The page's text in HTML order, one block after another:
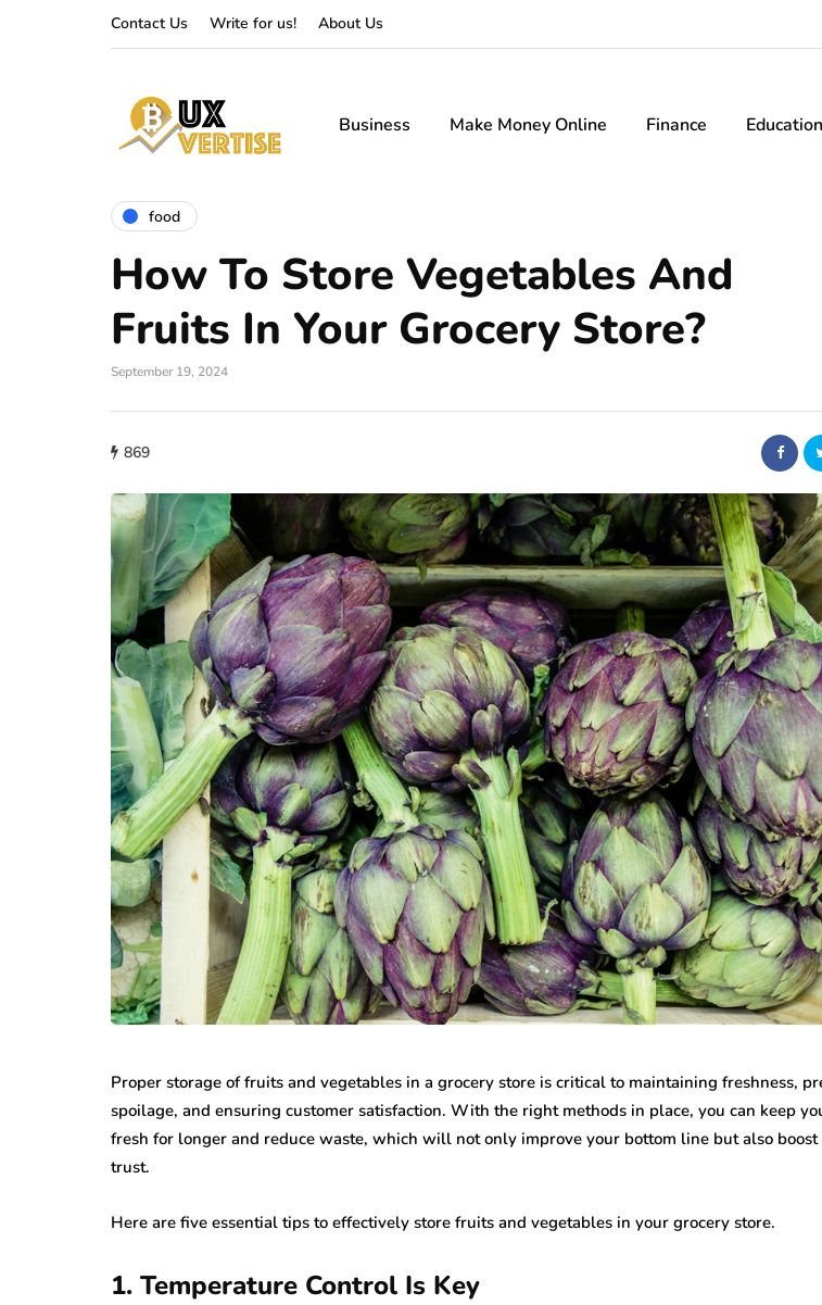
Contact Us Write for us! About Us
Business Make Money Online Finance Education
food
How To Store Vegetables And
Fruits In Your Grocery Store?
September 19, 2024
869
Proper storage of fruits and vegetables in a grocery store is critical to maintaining freshness,
spoilage, and ensuring customer satisfaction. With the right methods in place, you can keep
fresh for longer and reduce waste, which will not only improve your bottom line but also boost
trust.
Here are five essential tips to effectively store fruits and vegetables in your grocery store.
1. Temperature Control Is Key